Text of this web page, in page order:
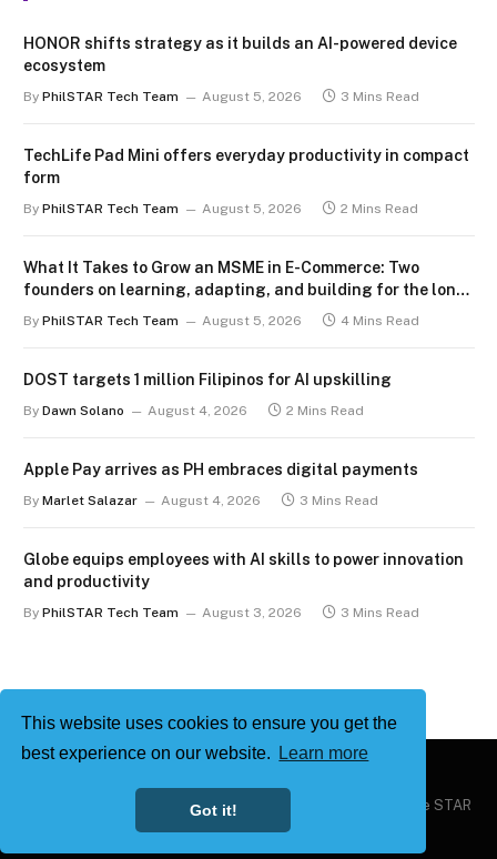
This website uses cookies to ensure you get the
best experience on our website.
Learn more
Got it!
HONOR shifts strategy as it builds an AI-powered device
ecosystem
By PhilSTAR Tech Team August 5, 2026 3 Mins Read
TechLife Pad Mini offers everyday productivity in compact
form
By PhilSTAR Tech Team August 5, 2026 2 Mins Read
What It Takes to Grow an MSME in E-Commerce: Two
founders on learning, adapting, and building for the long
By PhilSTAR Tech Team August 5, 2026 4 Mins Read
DOST targets 1 million Filipinos for AI upskilling
By Dawn Solano August 4, 2026 2 Mins Read
Apple Pay arrives as PH embraces digital payments
By Marlet Salazar August 4, 2026 3 Mins Read
Globe equips employees with AI skills to power innovation
and productivity
By PhilSTAR Tech Team August 3, 2026 3 Mins Read
Philstar Tech | Powered by The Philippine STAR